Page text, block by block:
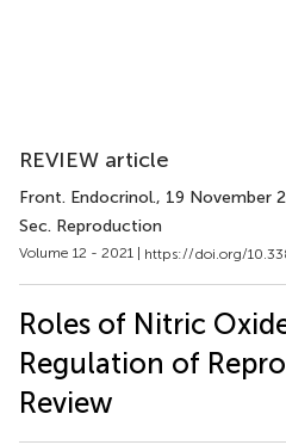
REVIEW article
Front. Endocrinol., 19 November
Sec. Reproduction
Volume 12 - 2021 | https://doi.org/
Roles of Nitric
Regulation of
Review